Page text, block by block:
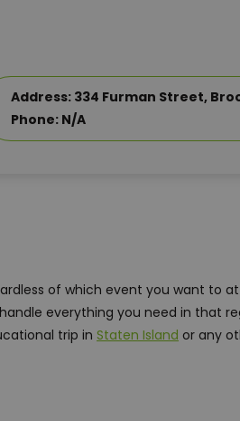
Address: 334 Furman Street,
Phone: N/A
of which event you want to
everything you need in that
trip in Staten Island or any